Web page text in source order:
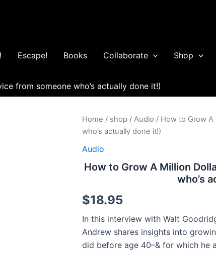
Escape! Books Collaborate Shop
from someone who’s actually done it!)
Home / shop /Audio / How to Grow A
who’s actually done it!)
Audio
How to Grow A Million
who’s
$18.95
In this interview with Walt
Andrew shares insights into
did before age 40–& for which he
How
A
Dollar
from
someone
who's
actually
done
it!)